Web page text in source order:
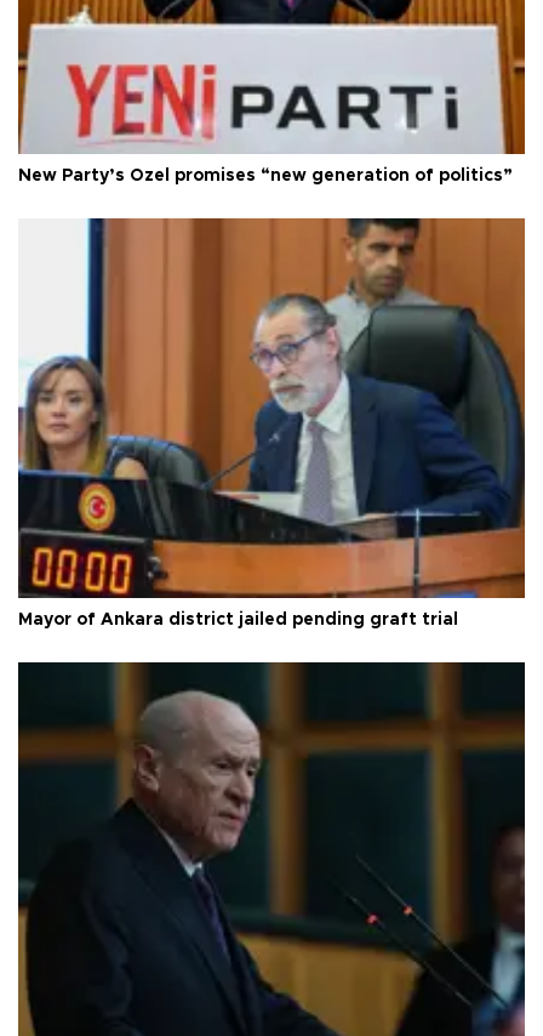
New Party’s Özel promises “new generation of politics”
Mayor of Ankara district jailed pending graft trial